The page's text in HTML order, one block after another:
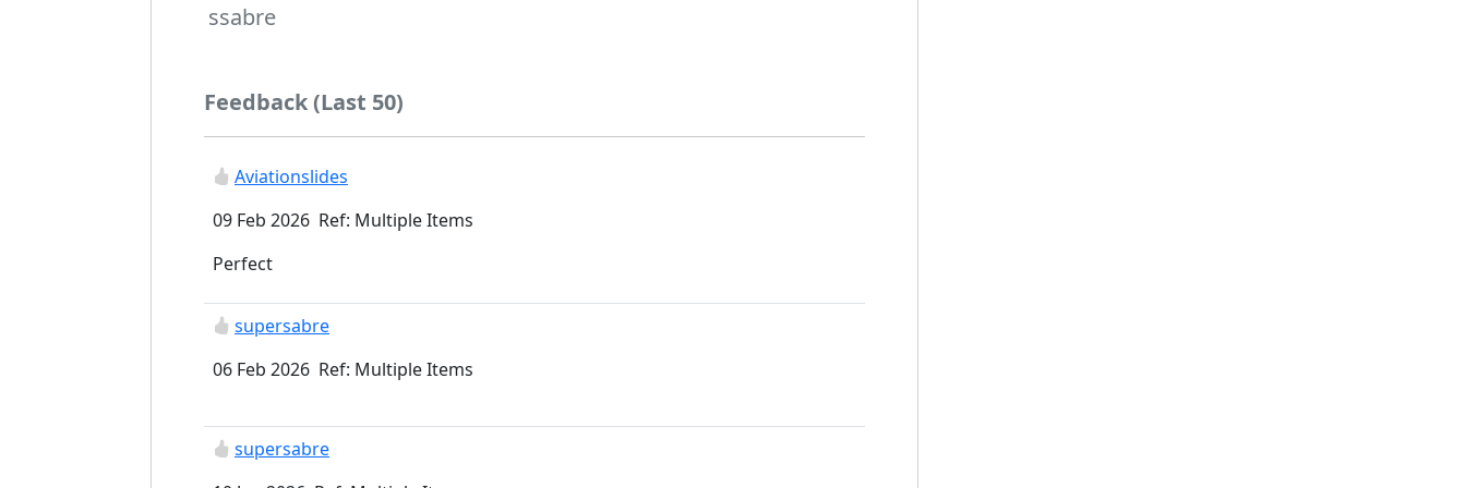
ssabre
Feedback (Last 50)
Aviationslides
09 Feb 2026 Ref: Multiple Items
Perfect
supersabre
06 Feb 2026 Ref: Multiple Items
supersabre